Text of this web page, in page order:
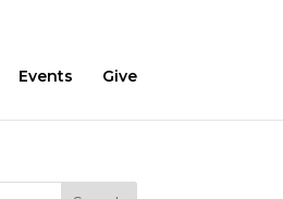
Events Give